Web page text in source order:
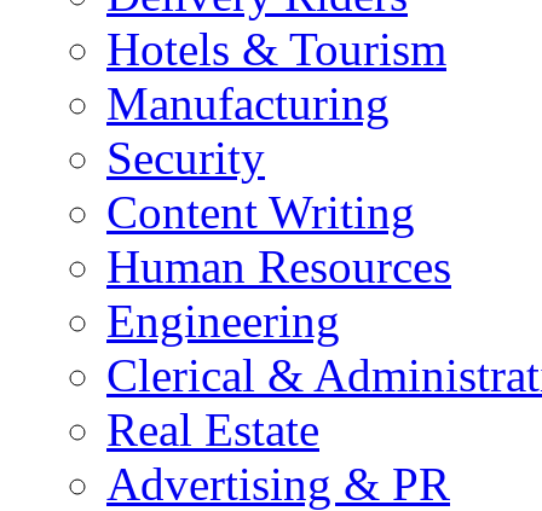
Hotels & Tourism
Manufacturing
Security
Content Writing
Human Resources
Engineering
Clerical &
Real Estate
Advertising & PR